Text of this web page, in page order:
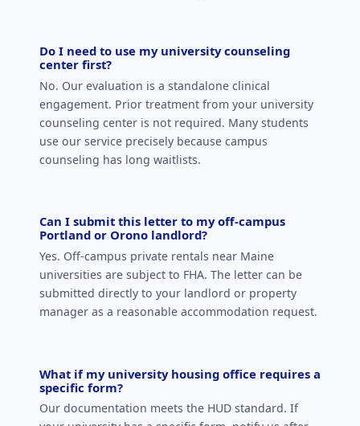
Do I need to use my university counseling
center first?
No. Our evaluation is a standalone clinical
engagement. Prior treatment from your university
counseling center is not required. Many students
use our service precisely because campus
counseling has long waitlists.
Can I submit this letter to my off-campus
Portland or Orono landlord?
Yes. Off-campus private rentals near Maine
universities are subject to FHA. The letter can be
submitted directly to your landlord or property
manager as a reasonable accommodation request.
What if my university housing office requires a
specific form?
Our documentation meets the HUD standard. If